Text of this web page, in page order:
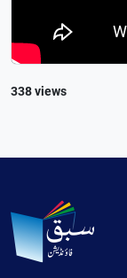
338 views